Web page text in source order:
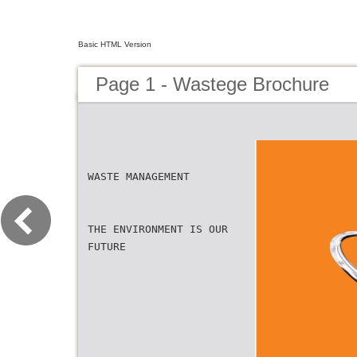
Basic HTML Version
Page 1 - Wastege Brochure
WASTE MANAGEMENT
THE ENVIRONMENT IS OUR
FUTURE